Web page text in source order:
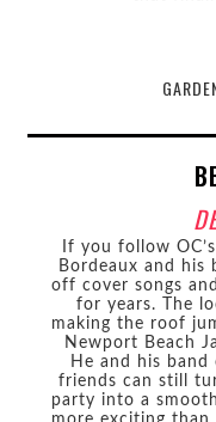
If you follow
Bordeaux and his
off cover songs
for years. The
making the roof
Newport Beach
He and his
friends can still
party into a